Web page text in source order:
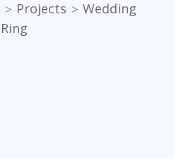
> Projects > Wedding
Ring